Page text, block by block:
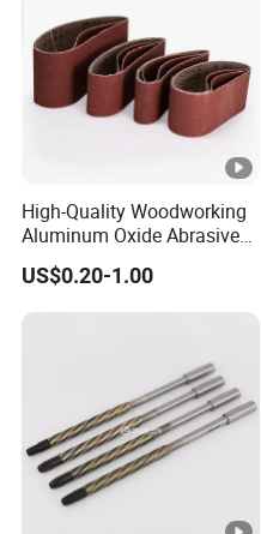
High-Quality Woodworking
Aluminum Oxide Abrasive
Belt for Various Belt
Sanders
US$0.20-1.00